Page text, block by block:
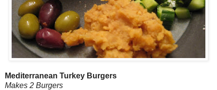
Mediterranean Turkey Burgers
Makes 2 Burgers